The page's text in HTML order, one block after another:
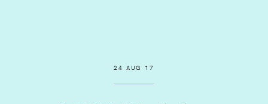
24 AUG 17